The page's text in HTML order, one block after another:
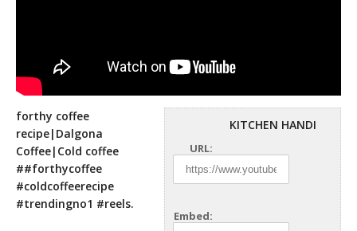
KITCHEN HANDI
URL:
Embed:
forthy coffee
recipe|Dalgona
Coffee|Cold coffee
##forthycoffee
#coldcoffeerecipe
#trendingno1 #reels.